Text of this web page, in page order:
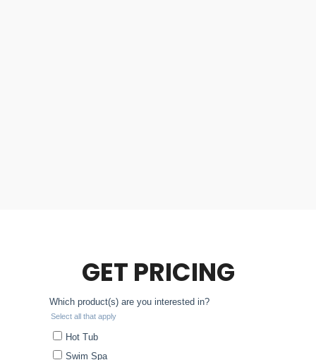
GET PRICING